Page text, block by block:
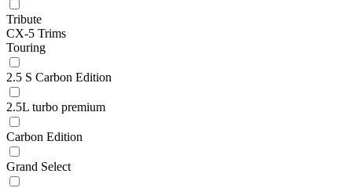
Tribute
CX-5 Trims
Touring
2.5 S Carbon Edition
2.5L turbo premium
Carbon Edition
Grand Select